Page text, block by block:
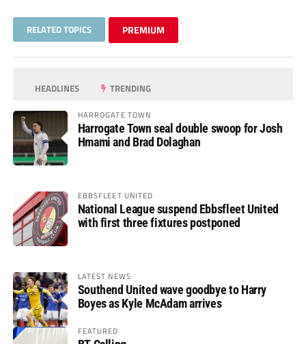
RELATED TOPICS PREMIUM
HEADLINES TRENDING
HARROGATE TOWN
Harrogate Town seal double swoop for Josh
Hmami and Brad Dolaghan
EBBSFLEET UNITED
National League suspend Ebbsfleet United
with first three fixtures postponed
LATEST NEWS
Southend United wave goodbye to Harry
Boyes as Kyle McAdam arrives
FEATURED